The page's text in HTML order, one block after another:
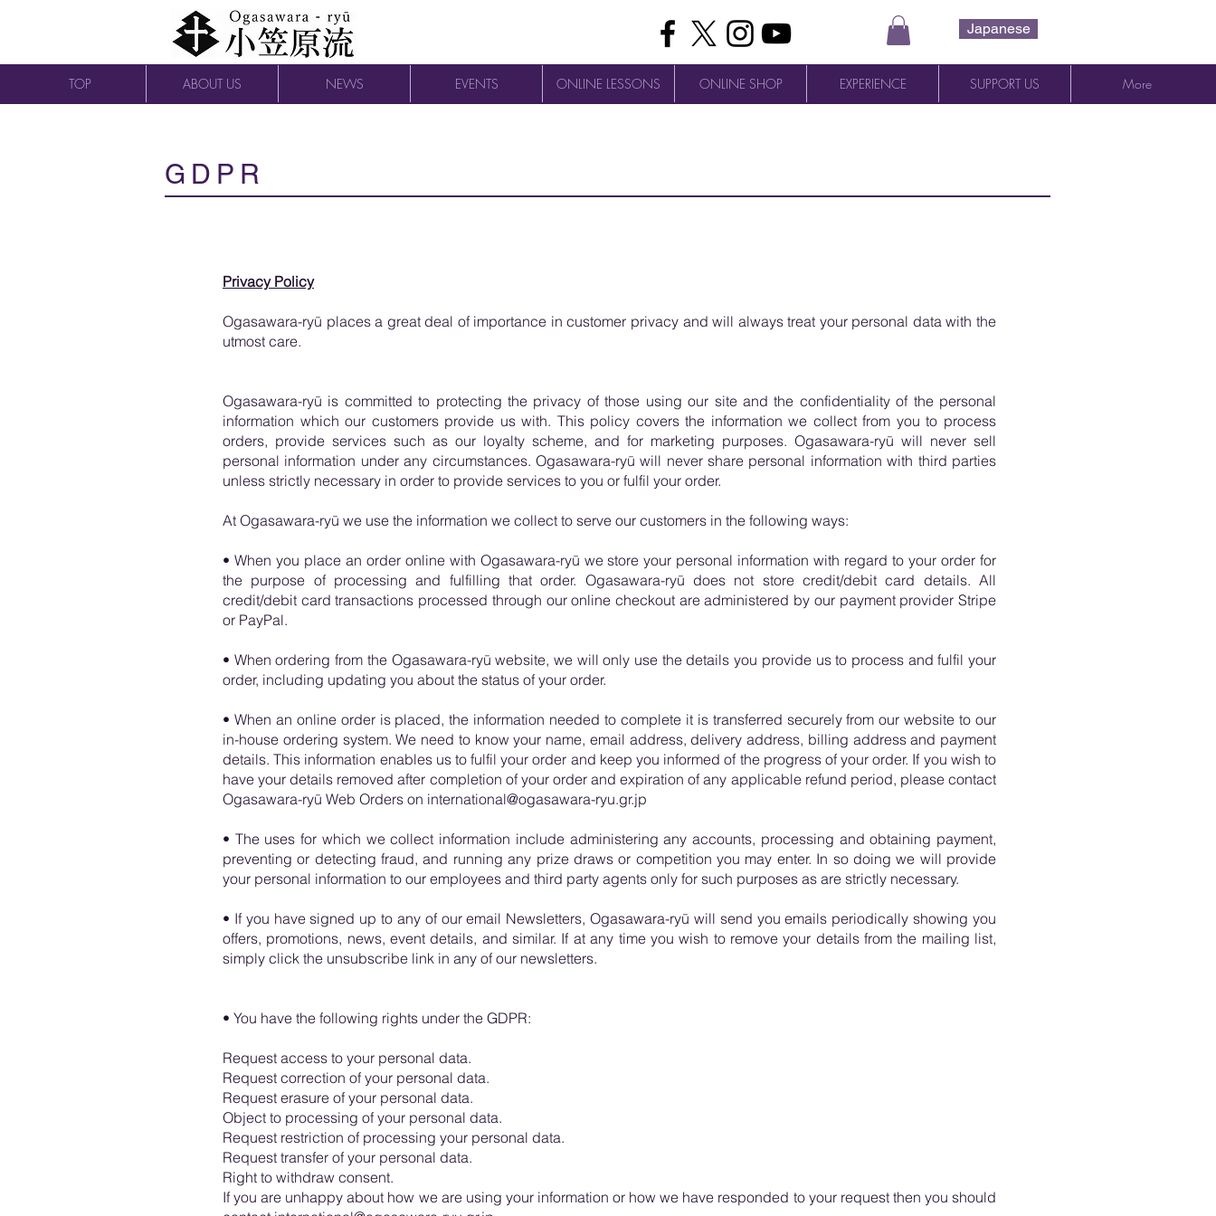
Japanese
TOP ABOUT US NEWS EVENTS ONLINE LESSONS ONLINE SHOP EXPERIENCE SUPPORT US More
GDPR
Privacy Policy
Ogasawara-ryū places a great deal of importance in customer privacy and will always treat your personal data with the
utmost care.
Ogasawara-ryū is committed to protecting the privacy of those using our site and the confidentiality of the personal
information which our customers provide us with. This policy covers the information we collect from you to process
orders, provide services such as our loyalty scheme, and for marketing purposes. Ogasawara-ryū will never sell
personal information under any circumstances. Ogasawara-ryū will never share personal information with third parties
unless strictly necessary in order to provide services to you or fulfil your order.
At Ogasawara-ryū we use the information we collect to serve our customers in the following ways:
• When you place an order online with Ogasawara-ryū we store your personal information with regard to your order for
the purpose of processing and fulfilling that order. Ogasawara-ryū does not store credit/debit card details. All
credit/debit card transactions processed through our online checkout are administered by our payment provider Stripe
or PayPal.
• When ordering from the Ogasawara-ryū website, we will only use the details you provide us to process and fulfil your
order, including updating you about the status of your order.
• When an online order is placed, the information needed to complete it is transferred securely from our website to our
in-house ordering system. We need to know your name, email address, delivery address, billing address and payment
details. This information enables us to fulfil your order and keep you informed of the progress of your order. If you wish to
have your details removed after completion of your order and expiration of any applicable refund period, please contact
Ogasawara-ryū Web Orders on international@ogasawara-ryu.gr.jp
• The uses for which we collect information include administering any accounts, processing and obtaining payment,
preventing or detecting fraud, and running any prize draws or competition you may enter. In so doing we will provide
your personal information to our employees and third party agents only for such purposes as are strictly necessary.
• If you have signed up to any of our email Newsletters, Ogasawara-ryū will send you emails periodically showing you
offers, promotions, news, event details, and similar. If at any time you wish to remove your details from the mailing list,
simply click the unsubscribe link in any of our newsletters.
• You have the following rights under the GDPR:
Request access to your personal data.
Request correction of your personal data.
Request erasure of your personal data.
Object to processing of your personal data.
Request restriction of processing your personal data.
Request transfer of your personal data.
Right to withdraw consent.
If you are unhappy about how we are using your information or how we have responded to your request then you should